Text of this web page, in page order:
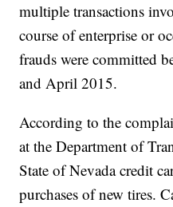
multiple transactions
course of enterprise or
frauds were committed
and April 2015.
According to the
at the Department of
State of Nevada credit
purchases of new tires.